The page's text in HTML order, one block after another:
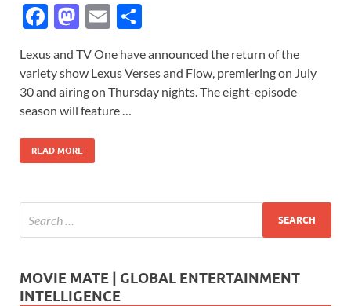
F
e
b
o
o
k
M
to
d
o
n
E
ail ar
e
Lexus and TV One have announced the return of the
variety show Lexus Verses and Flow, premiering on July
30 and airing on Thursday nights. The eight-episode
season will feature …
READ MORE
MOVIE MATE | GLOBAL ENTERTAINMENT
INTELLIGENCE